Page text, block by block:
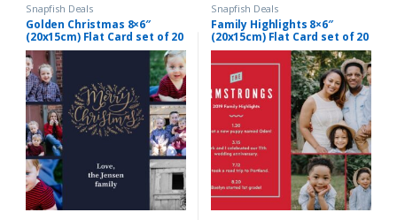
Snapfish Deals
Golden Christmas 8×6″
(20x15cm) Flat Card set of 20
(gloss cardstock), rounded
corners, Card & Stationery
Blue
Snapfish Deals
Family Highlights 8×6″
(20x15cm) Flat Card set of 20
(gloss cardstock), rounded
corners, Card & Stationery
Red